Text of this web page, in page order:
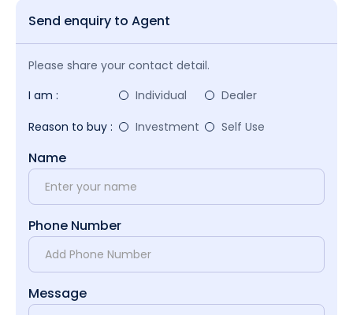
Send enquiry to Agent
Please share your contact detail.
I am :
Individual
Dealer
Reason to buy :
Investment Self Use
Name
Phone Number
Message